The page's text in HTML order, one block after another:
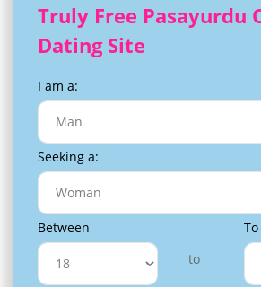
Truly Free Pasayurdu
Dating Site
I am a:
Seeking a:
Between
to
To